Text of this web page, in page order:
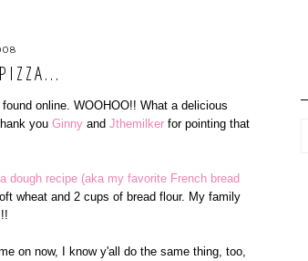
online. WOOHOO!! What a delicious
you Ginny and Jthemilker for pointing that
dough recipe (aka my favorite French bread
wheat and 2 cups of bread flour. My family
on now, I know y'all do the same thing, too,